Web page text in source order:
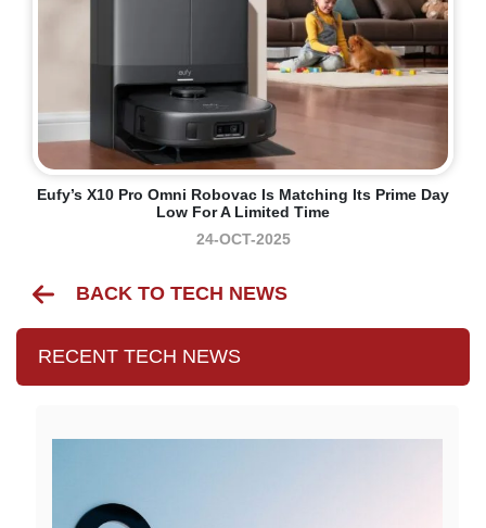
Eufy’s X10 Pro Omni Robovac Is Matching Its Prime Day
Low For A Limited Time
24-OCT-2025
BACK TO TECH NEWS
RECENT TECH NEWS